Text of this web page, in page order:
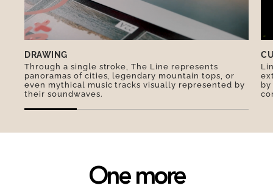
DRAWING
Through a single stroke, The Line represents
panoramas of cities, legendary mountain tops, or
even mythical music tracks visually represented by
their soundwaves.
One more